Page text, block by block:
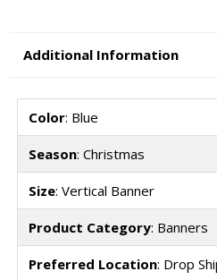
Additional Information
Color: Blue
Season: Christmas
Size: Vertical Banner
Product Category: Banners
Preferred Location: Drop